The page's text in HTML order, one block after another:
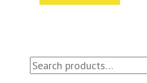
Search